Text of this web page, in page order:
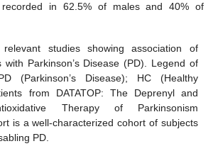
in 62.5% of males and 40% of
studies showing association of
with Parkinson’s Disease (PD). Legend of
(Parkinson’s Disease); HC (Healthy
from DATATOP: The Deprenyl and
Therapy of Parkinsonism
is a well-characterized cohort of subjects
PD.